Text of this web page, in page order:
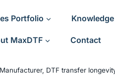
Portfolio Knowledge
MaxDTF Contact
DTF transfer